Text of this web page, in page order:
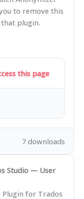
to remove this
plugin.
this page
7 downloads
Studio — User
Plugin for Trados